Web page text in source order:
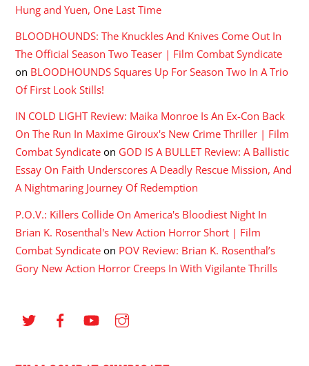
Hung and Yuen, One Last Time
BLOODHOUNDS: The Knuckles And Knives Come Out In
The Official Season Two Teaser | Film Combat Syndicate
on BLOODHOUNDS Squares Up For Season Two In A Trio
Of First Look Stills!
IN COLD LIGHT Review: Maika Monroe Is An Ex-Con Back
On The Run In Maxime Giroux's New Crime Thriller | Film
Combat Syndicate on GOD IS A BULLET Review: A Ballistic
Essay On Faith Underscores A Deadly Rescue Mission, And
A Nightmaring Journey Of Redemption
P.O.V.: Killers Collide On America's Bloodiest Night In
Brian K. Rosenthal's New Action Horror Short | Film
Combat Syndicate on POV Review: Brian K. Rosenthal’s
Gory New Action Horror Creeps In With Vigilante Thrills